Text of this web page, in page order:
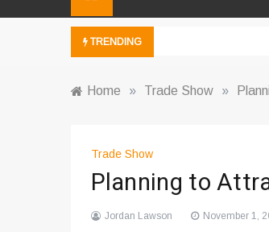
TRENDING
Home » Trade Show »
Trade Show
Planning to
Jordan Lawson November 1,